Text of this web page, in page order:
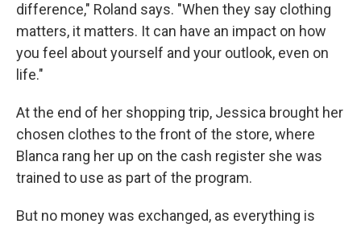
difference," Roland says. "When they say clothing
matters, it matters. It can have an impact on how
you feel about yourself and your outlook, even on
life."
At the end of her shopping trip, Jessica brought her
chosen clothes to the front of the store, where
Blanca rang her up on the cash register she was
trained to use as part of the program.
But no money was exchanged, as everything is